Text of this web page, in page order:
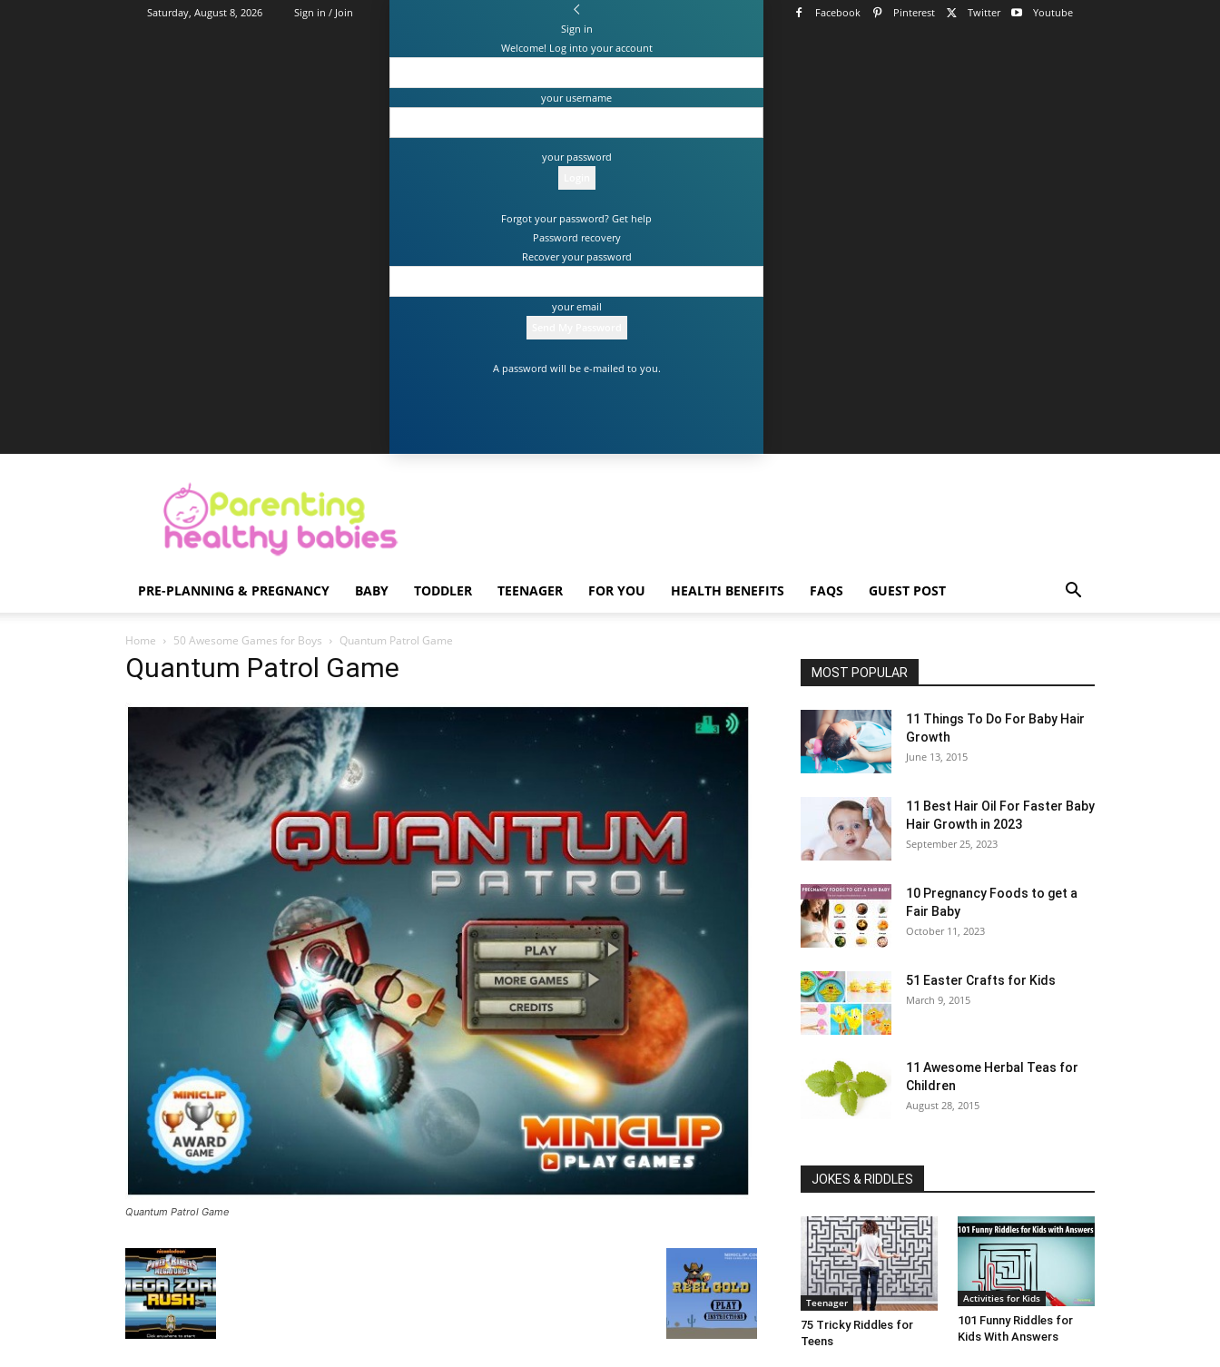
Saturday, August 8, 2026 Sign in / Join Facebook Pinterest Twitter
Youtube
Sign in
Welcome! Log into your account
your username
your password
Forgot your password? Get help
Password recovery
Recover your password
your email
A password will be e-mailed to you.
Parenting
Healthy
Babies
PRE-PLANNING & PREGNANCY BABY TODDLER TEENAGER FOR YOU HEALTH BENEFITS FAQS GUEST POST
Home 50 Awesome Games for Boys Quantum Patrol Game
Quantum Patrol Game
Quantum Patrol Game
MOST POPULAR
11 Things To Do For Baby Hair
Growth
June 13, 2015
11 Best Hair Oil For Faster Baby
Hair Growth in 2023
September 25, 2023
10 Pregnancy Foods to get a
Fair Baby
October 11, 2023
51 Easter Crafts for Kids
March 9, 2015
11 Awesome Herbal Teas for
Children
August 28, 2015
JOKES & RIDDLES
Teenager
75 Tricky Riddles for
Teens
Activities for Kids
101 Funny Riddles for
Kids With Answers